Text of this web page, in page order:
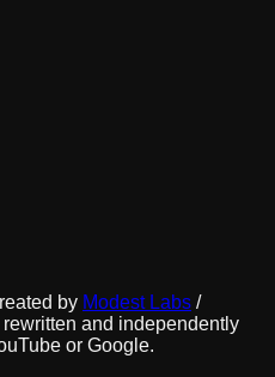
by Modest Labs /
and independently
or Google.